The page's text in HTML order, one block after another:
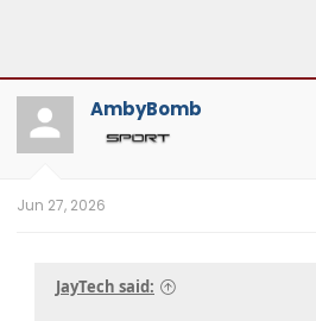
AmbyBomb
Jun 27, 2026
JayTech said: